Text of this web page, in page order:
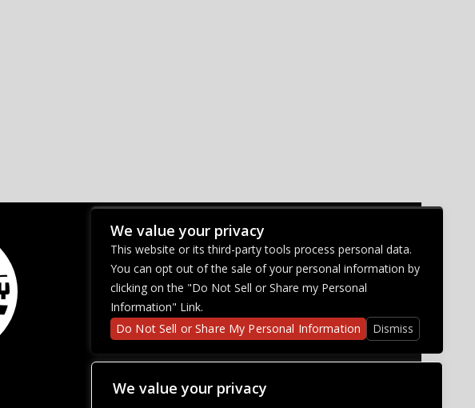
We value your privacy
CONNECT WITH US
We value your privacy
This website or its third-party tools process personal data.
You can opt out of the sale of your personal information by
clicking on the "Do Not Sell or Share my Personal
Information" Link.
Do Not Sell or Share My Personal Information
Dismiss